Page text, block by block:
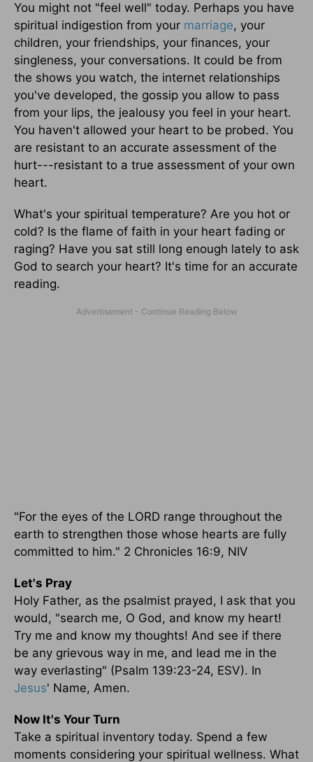
You might not "feel well" today. Perhaps you have
spiritual indigestion from your marriage, your
children, your friendships, your finances, your
singleness, your conversations. It could be from
the shows you watch, the internet relationships
you've developed, the gossip you allow to pass
from your lips, the jealousy you feel in your heart.
You haven't allowed your heart to be probed. You
are resistant to an accurate assessment of the
hurt---resistant to a true assessment of your own
heart.
What's your spiritual temperature? Are you hot or
cold? Is the flame of faith in your heart fading or
raging? Have you sat still long enough lately to ask
God to search your heart? It's time for an accurate
reading.
"For the eyes of the LORD range throughout the
earth to strengthen those whose hearts are fully
committed to him." 2 Chronicles 16:9, NIV
Let's Pray
Holy Father, as the psalmist prayed, I ask that you
would, "search me, O God, and know my heart!
Try me and know my thoughts! And see if there
be any grievous way in me, and lead me in the
way everlasting" (Psalm 139:23-24, ESV). In
Jesus' Name, Amen.
Now It's Your Turn
Take a spiritual inventory today. Spend a few
moments considering your spiritual wellness. What